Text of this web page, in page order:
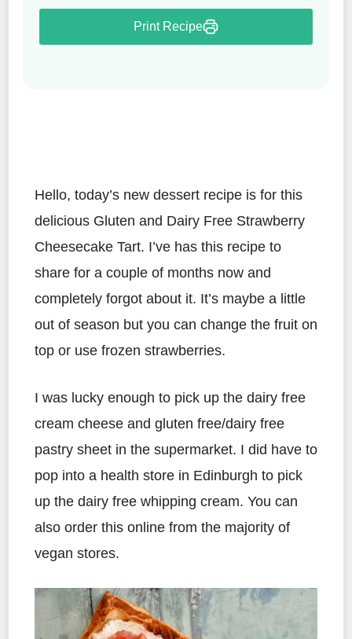
Print Recipe
Hello, today’s new dessert recipe is for this
delicious Gluten and Dairy Free Strawberry
Cheesecake Tart. I’ve has this recipe to
share for a couple of months now and
completely forgot about it. It’s maybe a little
out of season but you can change the fruit on
top or use frozen strawberries.
I was lucky enough to pick up the dairy free
cream cheese and gluten free/dairy free
pastry sheet in the supermarket. I did have to
pop into a health store in Edinburgh to pick
up the dairy free whipping cream. You can
also order this online from the majority of
vegan stores.